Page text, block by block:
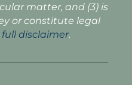
matter, and (3) is
or constitute legal
full disclaimer.